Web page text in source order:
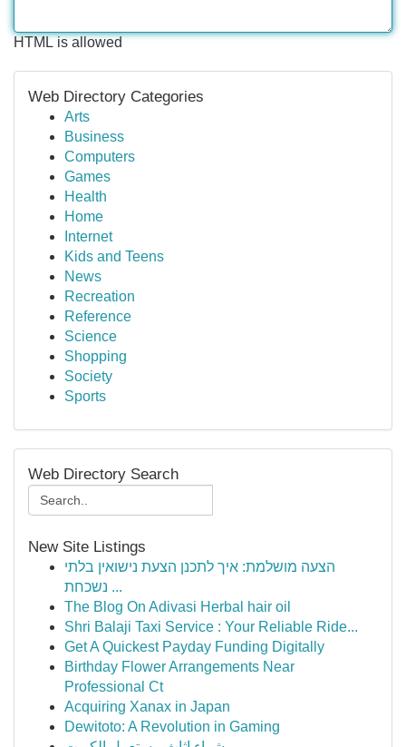
HTML is allowed
Web Directory Categories
Arts
Business
Computers
Games
Health
Home
Internet
Kids and Teens
News
Recreation
Reference
Science
Shopping
Society
Sports
Web Directory Search
New Site Listings
הצעה מושלמת: איך לתכנן הצעת נישואין בלתי
נשכחת ...
The Blog On Adivasi Herbal hair oil
Shri Balaji Taxi Service : Your Reliable Ride...
Get A Quickest Payday Funding Digitally
Birthday Flower Arrangements Near
Professional Ct
Acquiring Xanax in Japan
Dewitoto: A Revolution in Gaming